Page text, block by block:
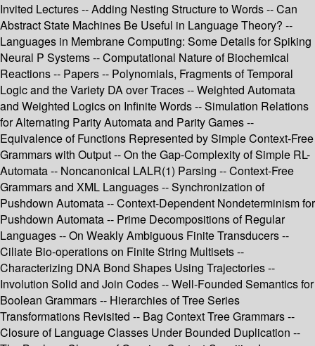
Invited Lectures -- Adding Nesting Structure to Words -- Can
Abstract State Machines Be Useful in Language Theory? --
Languages in Membrane Computing: Some Details for Spiking
Neural P Systems -- Computational Nature of Biochemical
Reactions -- Papers -- Polynomials, Fragments of Temporal
Logic and the Variety DA over Traces -- Weighted Automata
and Weighted Logics on Infinite Words -- Simulation Relations
for Alternating Parity Automata and Parity Games --
Equivalence of Functions Represented by Simple Context-Free
Grammars with Output -- On the Gap-Complexity of Simple RL-
Automata -- Noncanonical LALR(1) Parsing -- Context-Free
Grammars and XML Languages -- Synchronization of
Pushdown Automata -- Context-Dependent Nondeterminism for
Pushdown Automata -- Prime Decompositions of Regular
Languages -- On Weakly Ambiguous Finite Transducers --
Ciliate Bio-operations on Finite String Multisets --
Characterizing DNA Bond Shapes Using Trajectories --
Involution Solid and Join Codes -- Well-Founded Semantics for
Boolean Grammars -- Hierarchies of Tree Series
Transformations Revisited -- Bag Context Tree Grammars --
Closure of Language Classes Under Bounded Duplication --